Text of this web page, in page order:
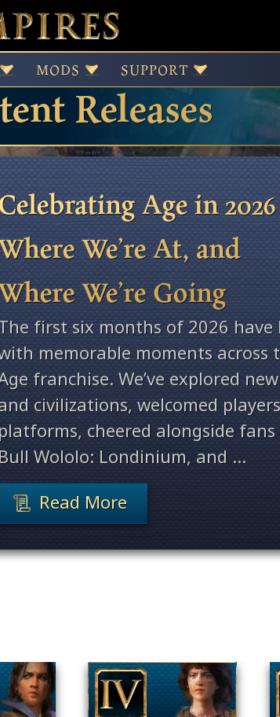
MODS SUPPORT
Releases
Age in
We’re At, and
We’re Going
first six months of 2026 have
memorable moments across
franchise. We’ve explored
civilizations, welcomed
platforms, cheered alongside fans
Bull Wololo: Londinium, and ...
Read More